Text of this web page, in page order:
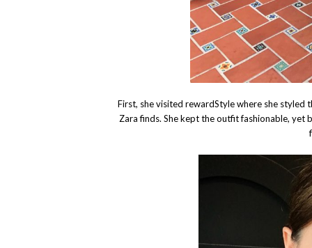
First, she visited rewardStyle where she
Zara finds. She kept the outfit fashionable,